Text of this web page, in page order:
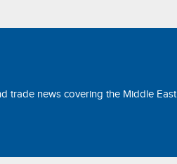
trade news covering the Middle East